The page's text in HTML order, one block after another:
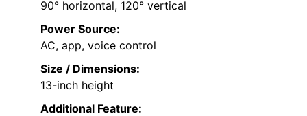
90° horizontal, 120° vertical
Power Source:
AC, app, voice control
Size / Dimensions:
13-inch height
Additional Feature: